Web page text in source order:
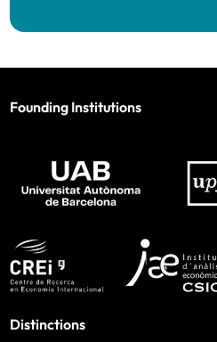
Founding Institutions
Distinctions